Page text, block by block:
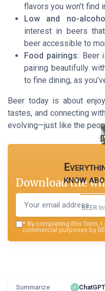
flavors you won’t find
Low and no-
interest in beers
beer accessible to
Food pairings: Beer
pairing beautifully
to fine dining, as
Beer today is about
tastes, and connecting
evolving—just like the
know
BEER
Download the
* By completing this form,
commercial purposes by
Summarize ChatGPT